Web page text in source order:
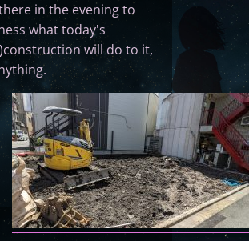
in the evening to
what today's
will do to it,